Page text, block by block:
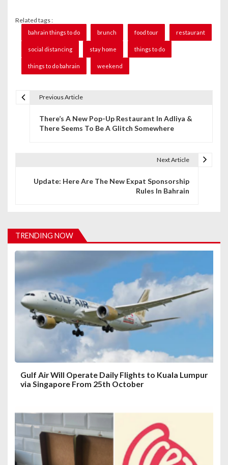
Related tags :
bahrain things to do brunch food tour restaurant
social distancing stay home things to do
things to do bahrain weekend
i
g
a
t
Previous Article
There’s A New Pop-Up Restaurant In Adliya &
There Seems To Be A Glitch Somewhere
Next Article
Update: Here Are The New Expat Sponsorship
Rules In Bahrain
TRENDING NOW
Gulf Air Will Operate Daily Flights to Kuala Lumpur
via Singapore From 25th October